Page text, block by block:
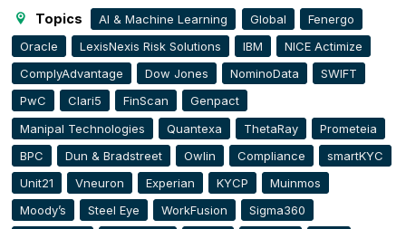
Topics AI & Machine Learning Global
Fenergo
Oracle
LexisNexis Risk Solutions IBM
NICE Actimize
ComplyAdvantage
Dow Jones NominoData
SWIFT
PwC
Clari5 FinScan
Genpact
Manipal Technologies
Quantexa ThetaRay
Prometeia
BPC
Dun & Bradstreet Owlin Compliance
smartKYC
Unit21
Vneuron Experian KYCP
Muinmos
Moody’s
Steel Eye WorkFusion
Sigma360